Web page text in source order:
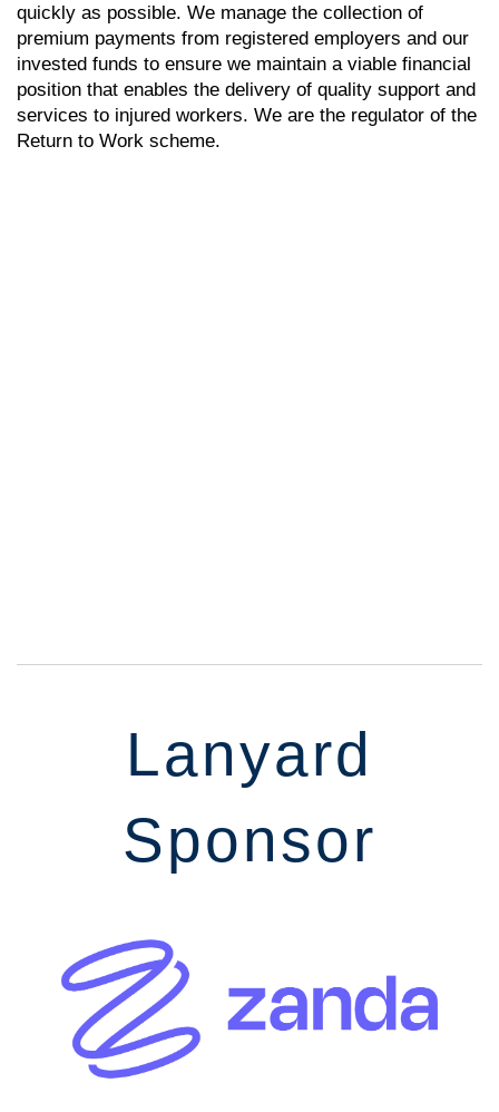
quickly as possible. We manage the collection of
premium payments from registered employers and our
invested funds to ensure we maintain a viable financial
position that enables the delivery of quality support and
services to injured workers. We are the regulator of the
Return to Work scheme.
Lanyard
Sponsor